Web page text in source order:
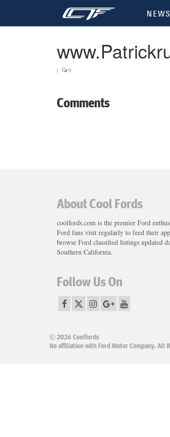
NEWS
| 0
Comments
About Cool Fords
coolfords.com is the premier Ford
Ford fans visit regularly to feed their
browse Ford classified listings updated
Southern California.
Follow Us On
© 2026 Coolfords
No affiliation with Ford Motor Company. All